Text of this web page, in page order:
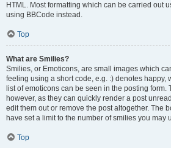
HTML. Most formatting which can be carried out
using BBCode instead.
Top
What are Smilies?
Smilies, or Emoticons, are small images which
feeling using a short code, e.g. :) denotes happy,
list of emoticons can be seen in the posting form.
however, as they can quickly render a post
edit them out or remove the post altogether. The
have set a limit to the number of smilies you may
Top